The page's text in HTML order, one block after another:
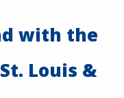
with the
Louis &